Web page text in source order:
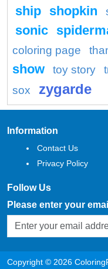
ship shopkin
sonic
coloring page
show
toy story
sox
zygarde
Information
Contact Us
Privacy Policy
Follow Us
Please enter your
Copyright © 2026